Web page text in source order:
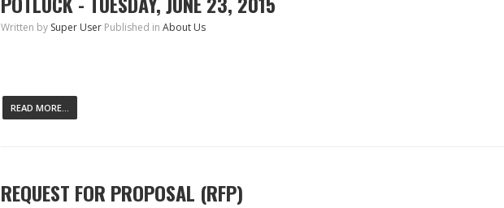
Written by Super User Published in About Us
READ MORE...
REQUEST FOR PROPOSAL (RFP)